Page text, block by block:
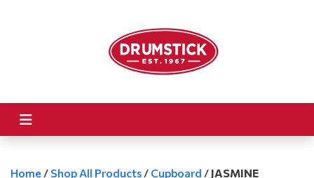
Home / Shop All Products / Cupboard / JASMINE